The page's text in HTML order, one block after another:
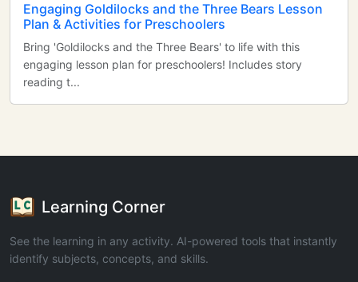
Engaging Goldilocks and the Three Bears Lesson
Plan & Activities for Preschoolers
Bring 'Goldilocks and the Three Bears' to life with this
engaging lesson plan for preschoolers! Includes story
reading t...
Learning Corner
See the learning in any activity. AI-powered tools that instantly
identify subjects, concepts, and skills.